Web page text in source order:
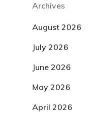
Archives
August 2026
July 2026
June 2026
May 2026
April 2026